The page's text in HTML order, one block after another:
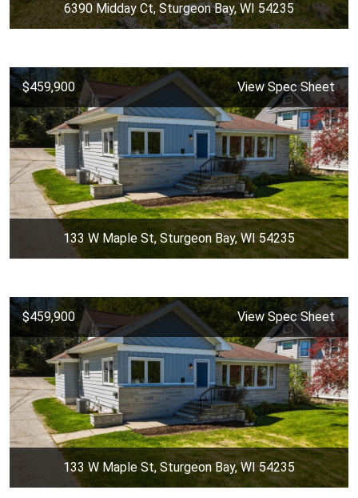
6390 Midday Ct, Sturgeon Bay, WI 54235
$459,900 View Spec Sheet
133 W Maple St, Sturgeon Bay, WI 54235
$459,900 View Spec Sheet
133 W Maple St, Sturgeon Bay, WI 54235